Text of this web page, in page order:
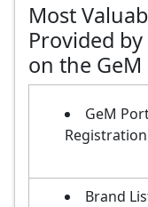
Most
Provided
on the
GeM
Registration
Brand